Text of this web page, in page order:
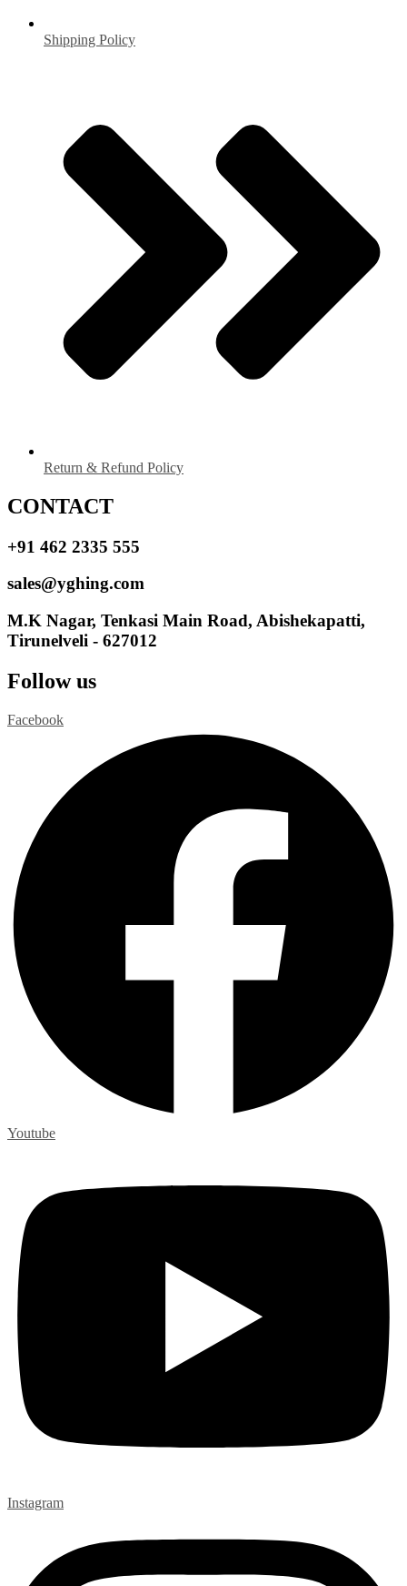
Shipping Policy
Return & Refund Policy
CONTACT
+91 462 2335 555
sales@yghing.com
M.K Nagar, Tenkasi Main Road, Abishekapatti,
Tirunelveli - 627012
Follow us
Facebook
Youtube
Instagram